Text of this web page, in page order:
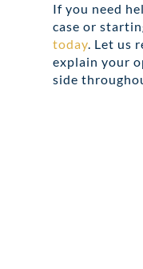
If you need
case or
today. Let us
explain your
side